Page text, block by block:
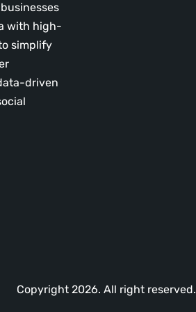
with high-
simplify
driven
Copyright 2026. All right reserved.